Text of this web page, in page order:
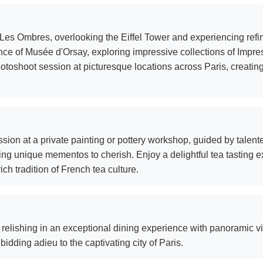
Ombres, overlooking the Eiffel Tower and experiencing
of Musée d'Orsay, exploring impressive collections of
session at picturesque locations across Paris,
at a private painting or pottery workshop, guided by
unique mementos to cherish. Enjoy a delightful tea tasting
tradition of French tea culture.
in an exceptional dining experience with panoramic
adieu to the captivating city of Paris.